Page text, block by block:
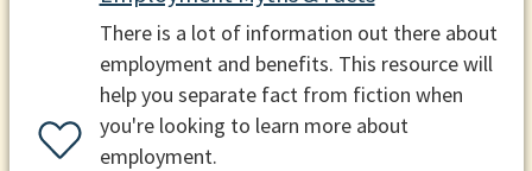
There is a lot of information out there about
employment and benefits. This resource will
help you separate fact from fiction when
you're looking to learn more about
employment.